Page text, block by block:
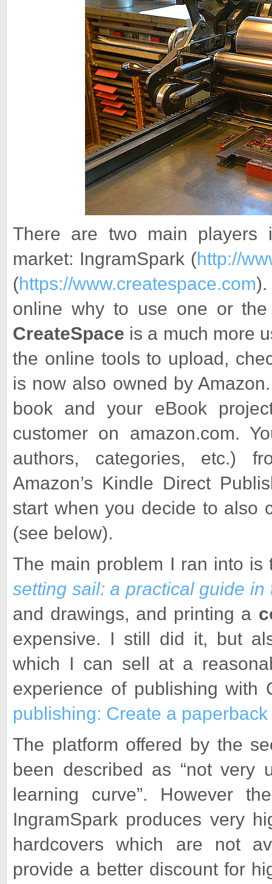
There are two main players
market: IngramSpark (http://
(https://www.createspace.com
online why to use one or
CreateSpace is a much more
the online tools to upload,
is now also owned by
book and your eBook
customer on amazon.com.
authors, categories, etc.)
Amazon’s Kindle Direct
start when you decide to also
(see below).
The main problem I ran into is
setting sail: a practical guide in
and drawings, and printing a
expensive. I still did it, but
which I can sell at a
experience of publishing with
publishing: Create a
The platform offered by the
been described as “not very
learning curve”. However
IngramSpark produces very
hardcovers which are not
provide a better discount for